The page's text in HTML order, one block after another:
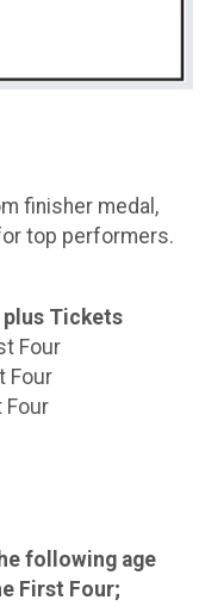
finisher medal,
top performers.
plus Tickets
Four
Four
Four
following age
First Four;